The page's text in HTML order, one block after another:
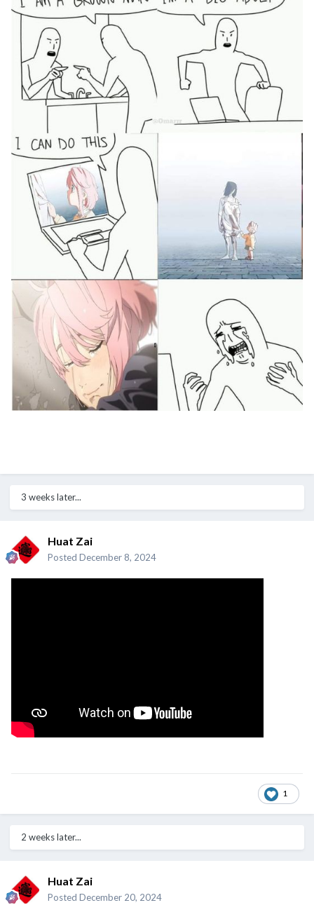
3 weeks later...
Huat Zai
Posted December 8, 2024
1
2 weeks later...
Huat Zai
Posted December 20, 2024